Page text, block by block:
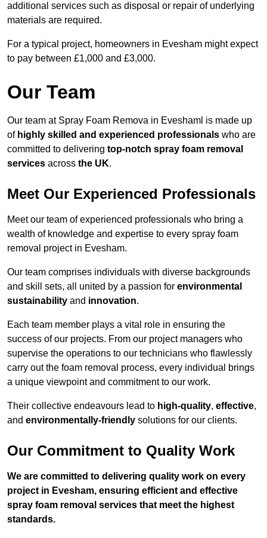
additional services such as disposal or repair of underlying
materials are required.
For a typical project, homeowners in Evesham might expect
to pay between £1,000 and £3,000.
Our Team
Our team at Spray Foam Remova in Eveshaml is made up
of highly skilled and experienced professionals who are
committed to delivering top-notch spray foam removal
services across the UK.
Meet Our Experienced Professionals
Meet our team of experienced professionals who bring a
wealth of knowledge and expertise to every spray foam
removal project in Evesham.
Our team comprises individuals with diverse backgrounds
and skill sets, all united by a passion for environmental
sustainability and innovation.
Each team member plays a vital role in ensuring the
success of our projects. From our project managers who
supervise the operations to our technicians who flawlessly
carry out the foam removal process, every individual brings
a unique viewpoint and commitment to our work.
Their collective endeavours lead to high-quality, effective,
and environmentally-friendly solutions for our clients.
Our Commitment to Quality Work
We are committed to delivering quality work on every
project in Evesham, ensuring efficient and effective
spray foam removal services that meet the highest
standards.